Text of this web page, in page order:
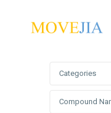
Categories